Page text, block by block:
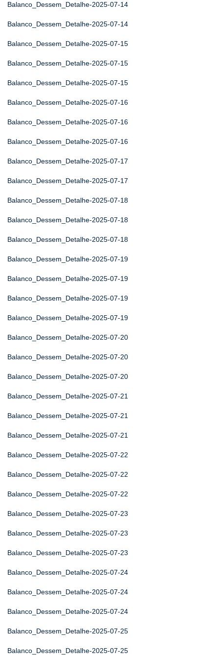
Balanco_Dessem_Detalhe-2025-07-14
Balanco_Dessem_Detalhe-2025-07-14
Balanco_Dessem_Detalhe-2025-07-15
Balanco_Dessem_Detalhe-2025-07-15
Balanco_Dessem_Detalhe-2025-07-15
Balanco_Dessem_Detalhe-2025-07-16
Balanco_Dessem_Detalhe-2025-07-16
Balanco_Dessem_Detalhe-2025-07-16
Balanco_Dessem_Detalhe-2025-07-17
Balanco_Dessem_Detalhe-2025-07-17
Balanco_Dessem_Detalhe-2025-07-18
Balanco_Dessem_Detalhe-2025-07-18
Balanco_Dessem_Detalhe-2025-07-18
Balanco_Dessem_Detalhe-2025-07-19
Balanco_Dessem_Detalhe-2025-07-19
Balanco_Dessem_Detalhe-2025-07-19
Balanco_Dessem_Detalhe-2025-07-19
Balanco_Dessem_Detalhe-2025-07-20
Balanco_Dessem_Detalhe-2025-07-20
Balanco_Dessem_Detalhe-2025-07-20
Balanco_Dessem_Detalhe-2025-07-21
Balanco_Dessem_Detalhe-2025-07-21
Balanco_Dessem_Detalhe-2025-07-21
Balanco_Dessem_Detalhe-2025-07-22
Balanco_Dessem_Detalhe-2025-07-22
Balanco_Dessem_Detalhe-2025-07-22
Balanco_Dessem_Detalhe-2025-07-23
Balanco_Dessem_Detalhe-2025-07-23
Balanco_Dessem_Detalhe-2025-07-23
Balanco_Dessem_Detalhe-2025-07-24
Balanco_Dessem_Detalhe-2025-07-24
Balanco_Dessem_Detalhe-2025-07-24
Balanco_Dessem_Detalhe-2025-07-25
Balanco_Dessem_Detalhe-2025-07-25